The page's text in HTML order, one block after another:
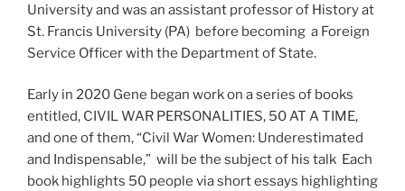
University and was an assistant professor of History at
St. Francis University (PA) before becoming a Foreign
Service Officer with the Department of State.
Early in 2020 Gene began work on a series of books
entitled, CIVIL WAR PERSONALITIES, 50 AT A TIME,
and one of them, “Civil War Women: Underestimated
and Indispensable,” will be the subject of his talk Each
book highlights 50 people via short essays highlighting